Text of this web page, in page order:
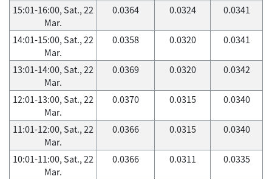
15:01-16:00, Sat., 22
Mar.
0.0364 0.0324 0.0341
14:01-15:00, Sat., 22
Mar.
0.0358 0.0320 0.0341
13:01-14:00, Sat., 22
Mar.
0.0369 0.0320 0.0342
12:01-13:00, Sat., 22
Mar.
0.0370 0.0315 0.0340
11:01-12:00, Sat., 22
Mar.
0.0366 0.0315 0.0340
10:01-11:00, Sat., 22
Mar.
0.0366 0.0311 0.0335